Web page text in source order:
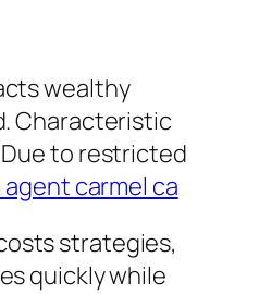
wealthy
Characteristic
to restricted
carmel ca
strategies,
quickly while